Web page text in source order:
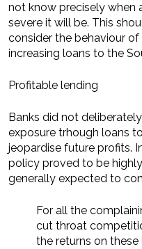
not know precisely when
severe it will be. This
consider the behaviour
increasing loans to the
Profitable lending
Banks did not
exposure trhough loans
jeopardise future profits.
policy proved to be
generally expected to
For all the
cut throat
the returns on